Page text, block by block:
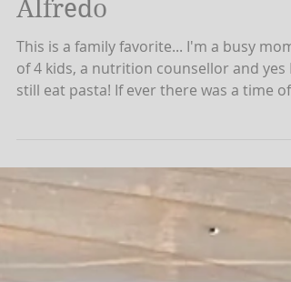
Homestyle Healthier
Alfredo
This is a family favorite... I'm a busy mom